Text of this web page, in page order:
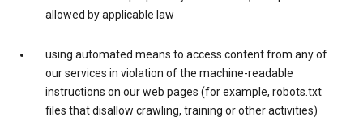
allowed by applicable law
using automated means to access content from any of
our services in violation of the machine-readable
instructions on our web pages (for example, robots.txt
files that disallow crawling, training or other activities)